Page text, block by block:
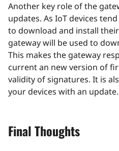
Another key role of the
updates. As IoT devices
to download and install
gateway will be used to
This makes the gateway
current an new version of
validity of signatures. It is
your devices with an update.
Final Thoughts